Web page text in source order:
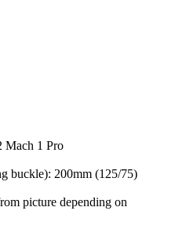
Mach 1 Pro
buckle): 200mm (125/75)
picture depending on